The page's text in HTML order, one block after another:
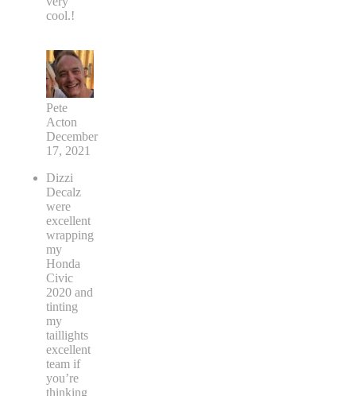
cool.!
Pete
Acton
December
17, 2021
Dizzi
Decalz
were
excellent
wrapping
my
Honda
Civic
2020 and
tinting
my
taillights
excellent
team if
you’re
thinking